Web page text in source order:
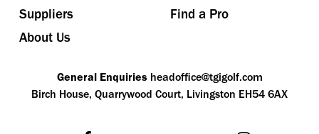
Suppliers
Find a Pro
About Us
General Enquiries headoffice@tgigolf.com
Birch House, Quarrywood Court, Livingston EH54 6AX